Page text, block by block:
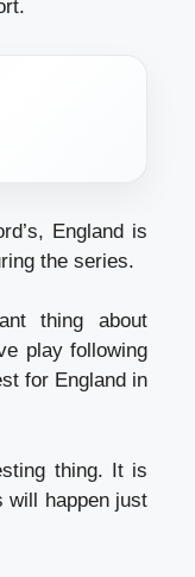
England is
the series.
thing about
play following
for England in
thing. It is
will happen just